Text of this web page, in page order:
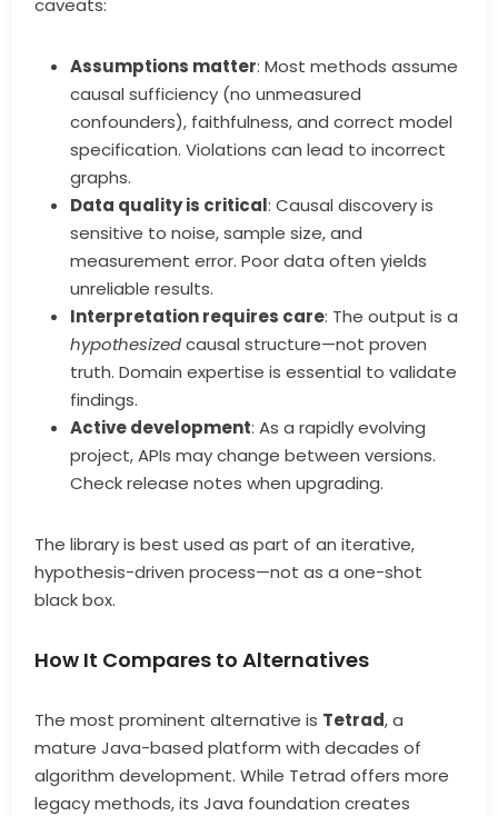
caveats:
Assumptions matter: Most methods assume
causal sufficiency (no unmeasured
confounders), faithfulness, and correct model
specification. Violations can lead to incorrect
graphs.
Data quality is critical: Causal discovery is
sensitive to noise, sample size, and
measurement error. Poor data often yields
unreliable results.
Interpretation requires care: The output is a
hypothesizedcausal structure—not proven
truth. Domain expertise is essential to validate
findings.
Active development: As a rapidly evolving
project, APIs may change between versions.
Check release notes when upgrading.
The library is best used as part of an iterative,
hypothesis-driven process—not as a one-shot
black box.
How It Compares to Alternatives
The most prominent alternative is Tetrad, a
mature Java-based platform with decades of
algorithm development. While Tetrad offers more
legacy methods, its Java foundation creates